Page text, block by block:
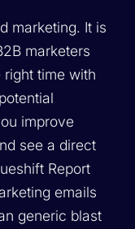
marketing. It is
marketers
time with
improve
see a direct
Report
emails
generic blast